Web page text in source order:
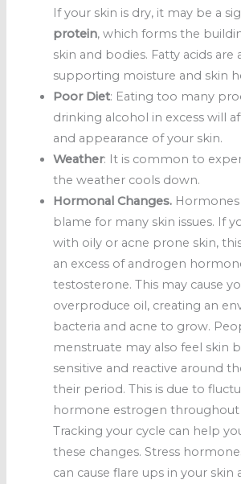
If your skin is dry, it may be a
protein, which forms the
skin and bodies. Fatty acids are
supporting moisture and skin
Poor Diet: Eating too many
drinking alcohol in excess will
and appearance of your skin.
Weather: It is common to
the weather cools down.
Hormonal Changes.
blame for many skin issues. If
with oily or acne prone skin,
an excess of androgen
testosterone. This may cause
overproduce oil, creating an
bacteria and acne to grow.
menstruate may also feel skin
sensitive and reactive around
their period. This is due to
hormone estrogen throughout
Tracking your cycle can help
these changes. Stress
can cause flare ups in your skin